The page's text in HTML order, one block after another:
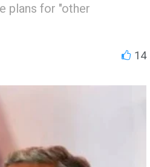
plans for "other
14